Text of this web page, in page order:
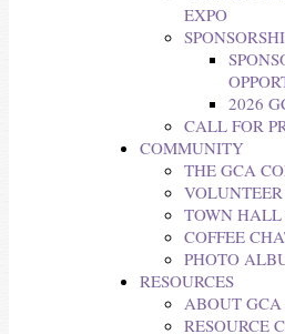
EXPO
2026
CALL FOR
COMMUNITY
THE GCA
TOWN HALL
COFFEE
PHOTO
RESOURCES
ABOUT GCA
RESOURCE